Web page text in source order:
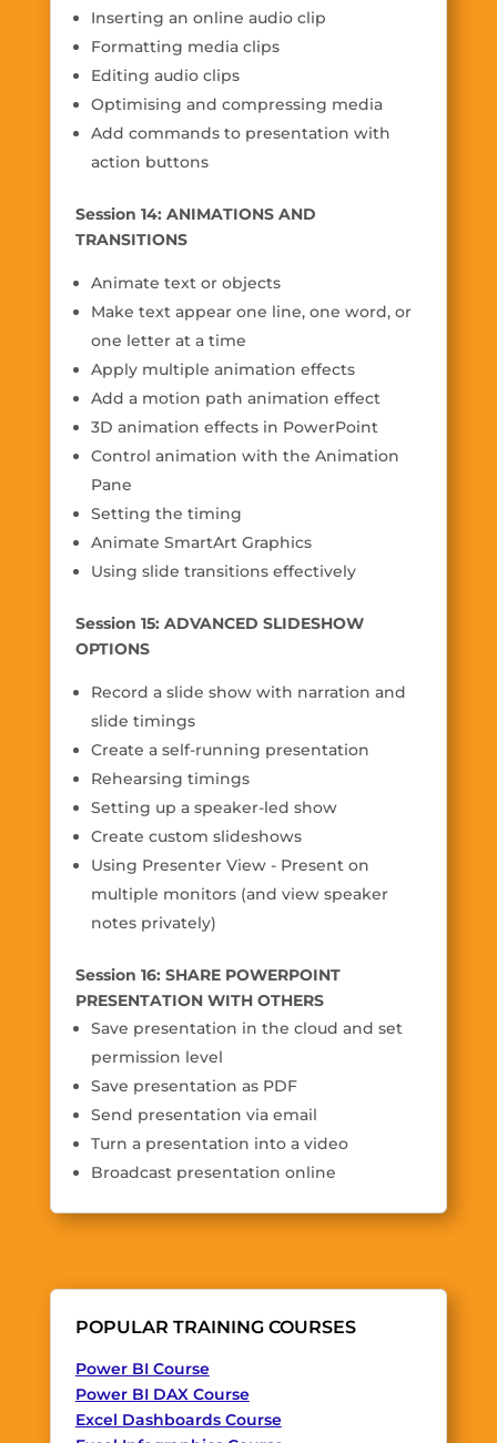
Inserting an online audio clip
Formatting media clips
Editing audio clips
Optimising and compressing media
Add commands to presentation with
action buttons
Session 14: ANIMATIONS AND
TRANSITIONS
Animate text or objects
Make text appear one line, one word, or
one letter at a time
Apply multiple animation effects
Add a motion path animation effect
3D animation effects in PowerPoint
Control animation with the Animation
Pane
Setting the timing
Animate SmartArt Graphics
Using slide transitions effectively
Session 15: ADVANCED SLIDESHOW
OPTIONS
Record a slide show with narration and
slide timings
Create a self-running presentation
Rehearsing timings
Setting up a speaker-led show
Create custom slideshows
Using Presenter View - Present on
multiple monitors (and view speaker
notes privately)
Session 16: SHARE POWERPOINT
PRESENTATION WITH OTHERS
Save presentation in the cloud and set
permission level
Save presentation as PDF
Send presentation via email
Turn a presentation into a video
Broadcast presentation online
POPULAR TRAINING COURSES
Power BI Course
Power BI DAX Course
Excel Dashboards Course